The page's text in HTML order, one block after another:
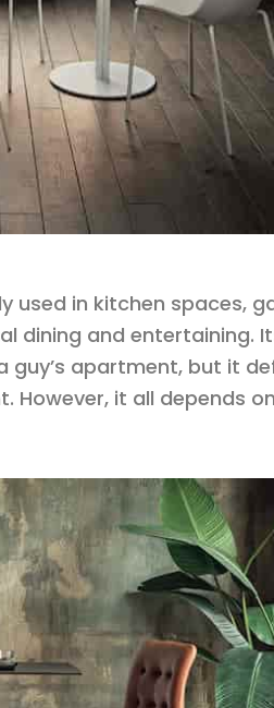
used in kitchen spaces,
dining and entertaining.
apartment, but it
However, it all depends